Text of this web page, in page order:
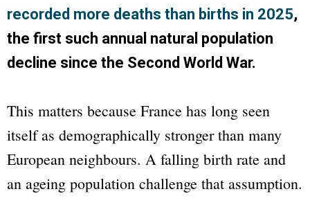
recorded more deaths than births in 2025,
the first such annual natural population
decline since the Second World War.
This matters because France has long seen
itself as demographically stronger than many
European neighbours. A falling birth rate and
an ageing population challenge that assumption.